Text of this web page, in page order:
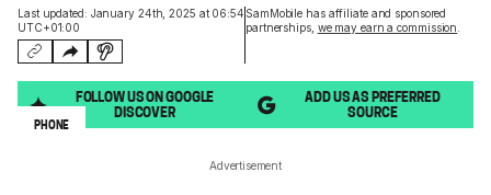
Last updated: January 24th, 2025 at 06:54
UTC+01:00
SamMobile has affiliate and sponsored
partnerships, we may earn a commission
FOLLOW US ON GOOGLE
DISCOVER
ADD US AS PREFERRED
SOURCE
PHONE
Advertisement